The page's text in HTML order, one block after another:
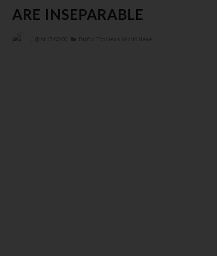
ARE INSEPARABLE
At 17:03:00 Biafra, Top News, World News,